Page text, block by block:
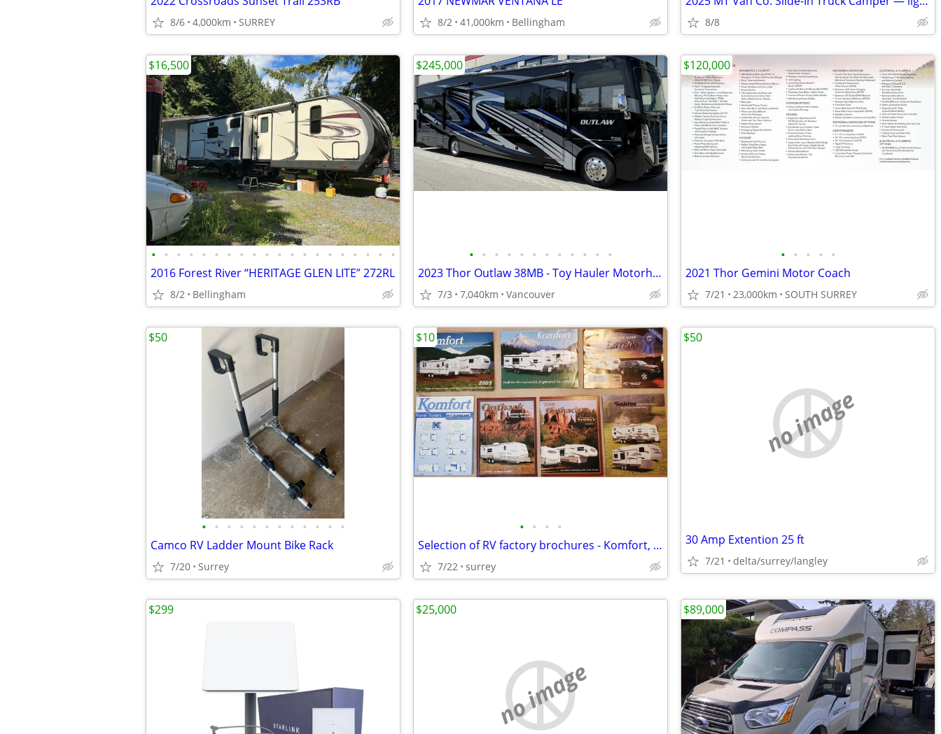
8/6 4,000km SURREY 8/2 41,000km Bellingham 8/8
• • • • • • • • • • • • • • • • • • • •
2016 Forest River “HERITAGE GLEN LITE” 272RL
8/2 Bellingham
$16,500
• • • • • • • • • • • •
2023 Thor Outlaw 38MB - Toy Hauler Motorhome
7/3 7,040km Vancouver
$245,000
• • • • •
2021 Thor Gemini Motor Coach
7/21 23,000km SOUTH SURREY
$120,000
• • • • • • • • • • • •
Camco RV Ladder Mount Bike Rack
7/20 Surrey
$50
• • • •
Selection of RV factory brochures - Komfort, Outback, Salem, Laredo
7/22 surrey
$10
no image
30 Amp Extention 25 ft
7/21 delta/surrey/langley
$50
$299
no image
$25,000 $89,000